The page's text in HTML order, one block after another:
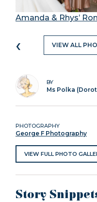
Amanda & Rhys’
‹ VIEW ALL
BY
Ms Polka
PHOTOGRAPHY
George F Photography
VIEW FULL PHOTO
Story